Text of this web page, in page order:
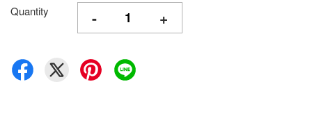
Quantity - +